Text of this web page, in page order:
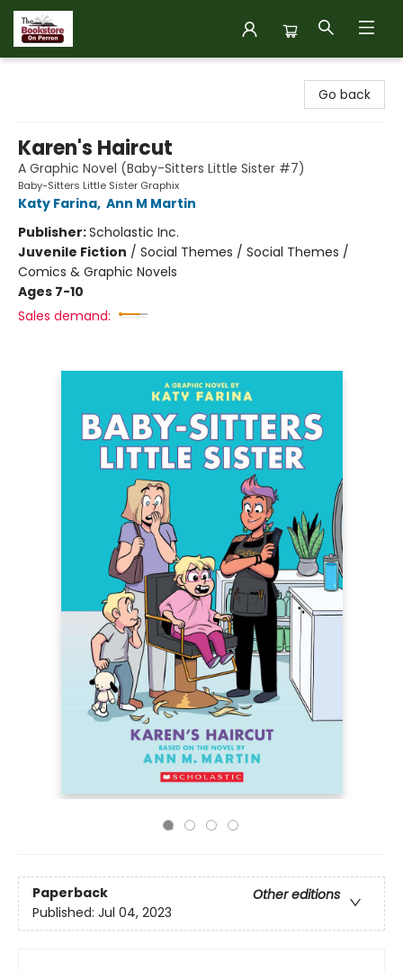
Go back
Karen's Haircut
A Graphic Novel (Baby-Sitters Little Sister #7)
Baby-Sitters Little Sister Graphix
Katy Farina, Ann M Martin
Publisher:Scholastic Inc.
Juvenile Fiction / Social Themes / Social Themes /
Comics & Graphic Novels
Ages 7-10
Sales demand:
Paperback
Other editions
Published: Jul 04, 2023